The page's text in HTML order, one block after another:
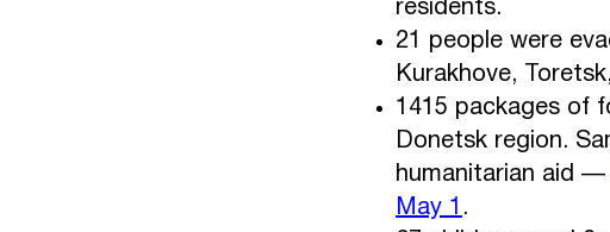
residents.
21 people were
Kurakhove,
1415 packages of
Donetsk region.
humanitarian aid —
May 1 .